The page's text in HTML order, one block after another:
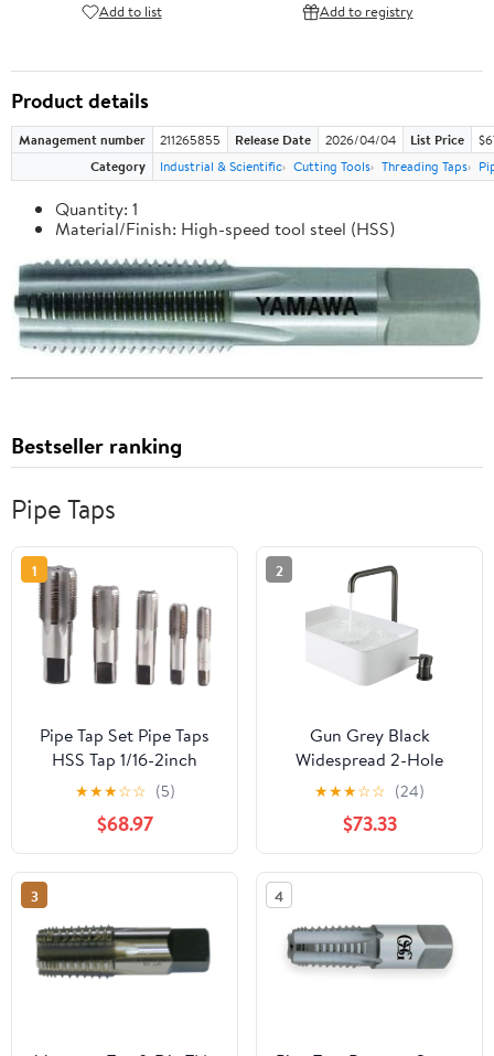
Add to list Add to registry
Product details
Management number 211265855 Release Date 2026/04/04 List Price
Category
Industrial & Scientific Cutting Tools Threading Taps
Quantity: 1
Material/Finish: High-speed tool steel (HSS)
Bestseller ranking
Pipe Taps
1
Pipe Tap Set Pipe Taps
HSS Tap 1/16-2inch
Metric Screw Thread
Tools G ZG Z RP RC NPT
PT BSP NPSF NPTF
Mixer for Water
Pipes(Z,2 inch)
★★★☆☆ (5)
$68.97
2
Gun Grey Black
Widespread 2-Hole
Bathroom Basin Mixer
Super-Long Pipe 360-
Rotatable Sink Water
Fixture(Gun grey)
★★★☆☆ (24)
$73.33
3 4